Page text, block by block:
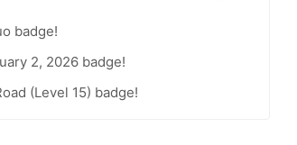
badge!
2, 2026 badge!
(Level 15) badge!